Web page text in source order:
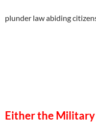
plunder law abiding
Either the Military